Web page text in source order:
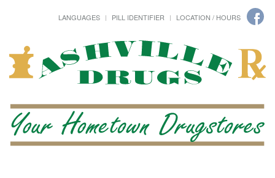
LANGUAGES PILL IDENTIFIER LOCATION / HOURS